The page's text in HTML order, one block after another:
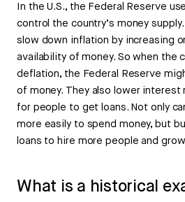
In the U.S., the Federal Reserve
control the country’s money
slow down inflation by increasing
availability of money. So when the
deflation, the Federal Reserve
of money. They also lower
for people to get loans. Not only
more easily to spend money, but
loans to hire more people and
What is a historical